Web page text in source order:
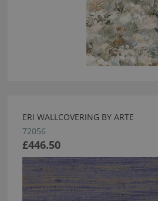
ERI WALLCOVERING BY ARTE
72056
£446.50